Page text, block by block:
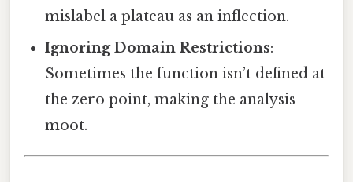
mislabel a plateau as an inflection.
Ignoring Domain Restrictions:
Sometimes the function isn’t defined at
the zero point, making the analysis
moot.